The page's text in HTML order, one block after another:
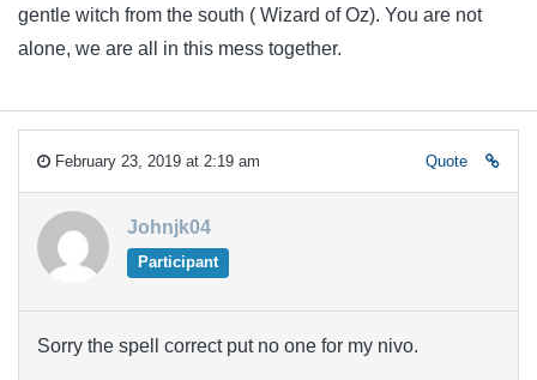
gentle witch from the south ( Wizard of Oz). You are not
alone, we are all in this mess together.
February 23, 2019 at 2:19 am Quote
Johnjk04
Participant
Sorry the spell correct put no one for my nivo.